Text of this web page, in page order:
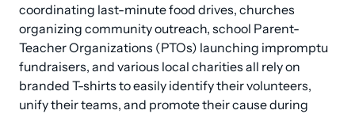
coordinating last-minute food drives, churches
organizing community outreach, school Parent-
Teacher Organizations (PTOs) launching impromptu
fundraisers, and various local charities all rely on
branded T-shirts to easily identify their volunteers,
unify their teams, and promote their cause during